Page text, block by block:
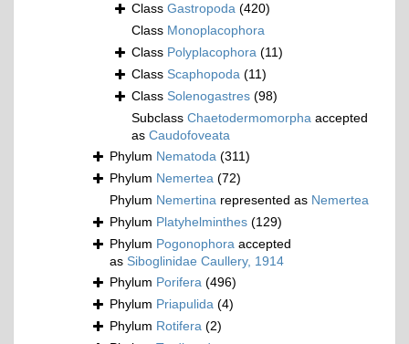
Class Gastropoda (420)
Class Monoplacophora
Class Polyplacophora (11)
Class Scaphopoda (11)
Class Solenogastres (98)
Subclass Chaetodermomorpha accepted
as Caudofoveata
Phylum Nematoda (311)
Phylum Nemertea (72)
Phylum Nemertina represented as Nemertea
Phylum Platyhelminthes (129)
Phylum Pogonophora accepted
as Siboglinidae Caullery, 1914
Phylum Porifera (496)
Phylum Priapulida (4)
Phylum Rotifera (2)